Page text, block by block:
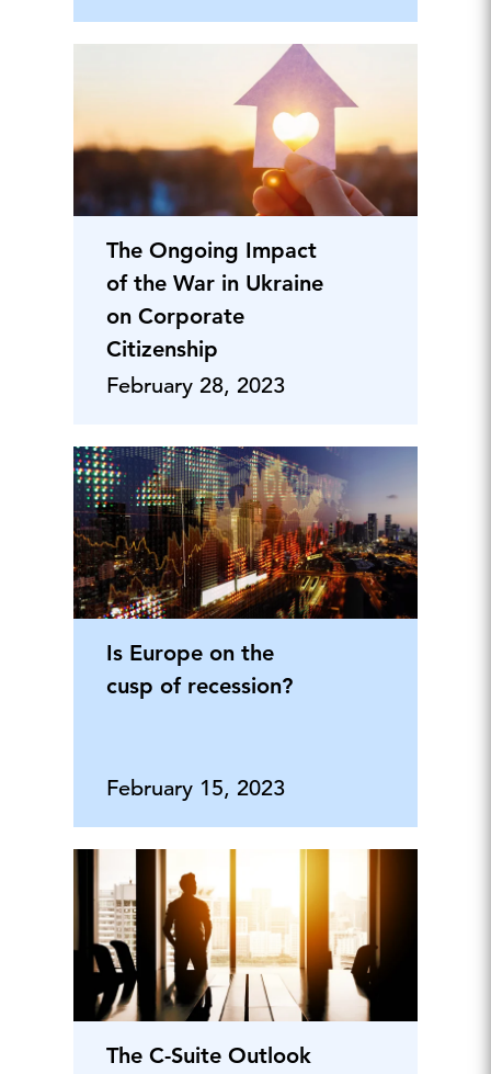
The Ongoing Impact
of the War in Ukraine
on Corporate
Citizenship
February 28, 2023
Is Europe on the
cusp of recession?
February 15, 2023
The C-Suite Outlook